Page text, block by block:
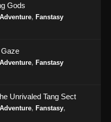
- Juni 16, 2024
Episode 25 Subtitle
- Juni 16, 2024
Immortal Episode 26
Gods
Adventure, Fanstasy
Gaze
Adventure, Fanstasy
Unrivaled Tang Sect
Adventure, Fanstasy,